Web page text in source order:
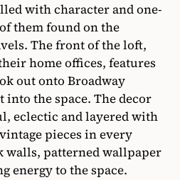
with character and one-
them found on the
The front of the loft,
home offices, features
out onto Broadway
the space. The decor
eclectic andlayered with
piecesinevery
walls, patterned wallpaper
energy to thespace.